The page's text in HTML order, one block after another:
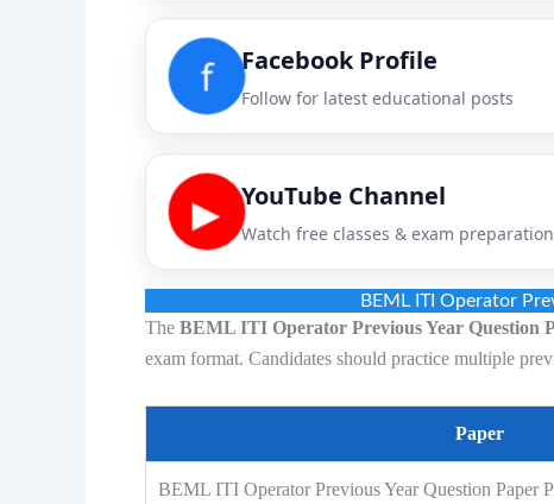
f Facebook Profile
Follow for latest educational posts
▶ YouTube Channel
Watch free classes & exam preparation
BEML ITI Operator
The BEML ITI Operator Previous Year Question
exam format. Candidates should practice multiple
Paper
BEML ITI Operator Previous Year Question Paper